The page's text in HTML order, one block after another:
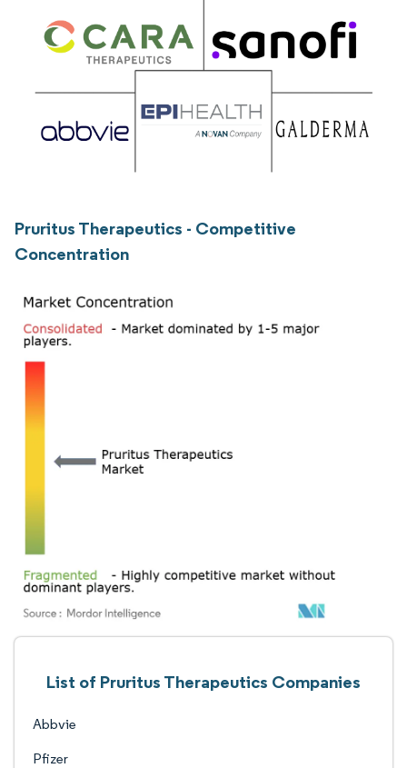
Pruritus Therapeutics - Competitive
Concentration
List of Pruritus Therapeutics Companies
Abbvie
Pfizer